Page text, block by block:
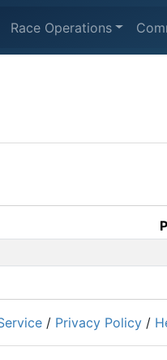
Race Operations
/ Privacy Policy /